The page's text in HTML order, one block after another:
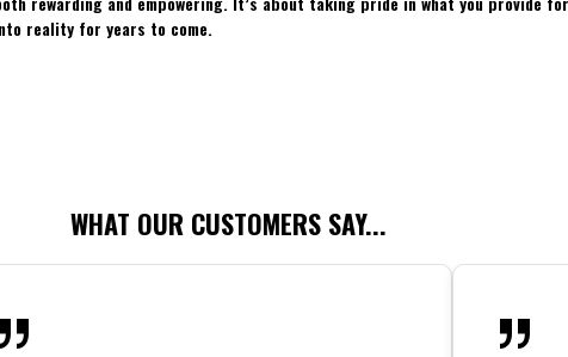
reality for years to come.
WHAT OUR CUSTOMERS SAY...